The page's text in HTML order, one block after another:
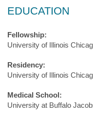
EDUCATION
Fellowship:
University of Illinois
Residency:
University of Illinois
Medical School:
University at Buffalo